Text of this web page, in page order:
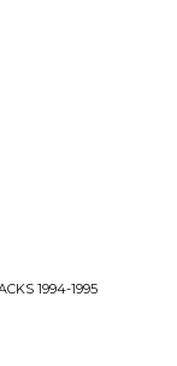
1994-1995